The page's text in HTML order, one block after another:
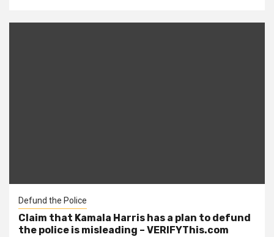
Defund the Police
Claim that Kamala Harris has a plan to defund
the police is misleading – VERIFYThis.com